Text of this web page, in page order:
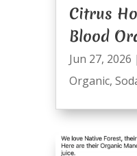
Citrus
Blood
Jun 27, 2026 |
Organic,